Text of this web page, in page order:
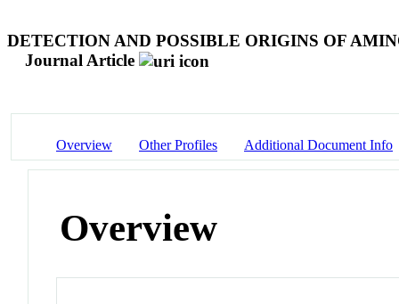
DETECTION AND POSSIBLE ORIGINS OF
Journal Article
Overview Other Profiles Additional Document Info
Overview